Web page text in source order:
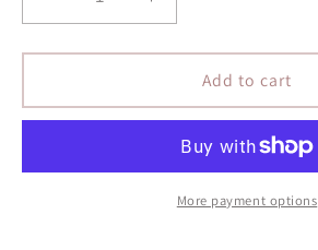
Decrease
quantity
for
My
Darling
Bodysuit
Increase
quantity
for
My
Darling
Organic
Bodysuit
Add to cart
More payment options